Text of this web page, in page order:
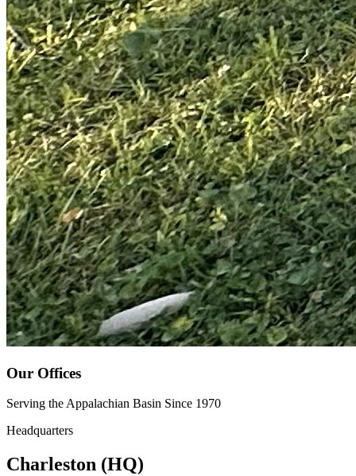
Our Offices
Serving the Appalachian Basin Since 1970
Headquarters
Charleston (HQ)